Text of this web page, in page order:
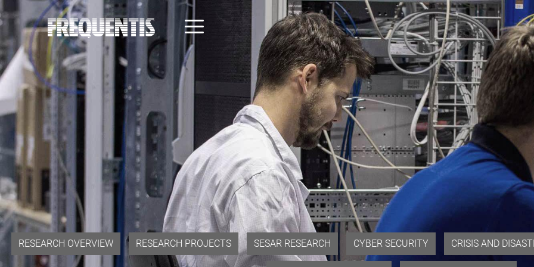
zum
Inhalt
RESEARCH OVERVIEW RESEARCH PROJECTS SESAR RESEARCH CYBER SECURITY CRISIS AND